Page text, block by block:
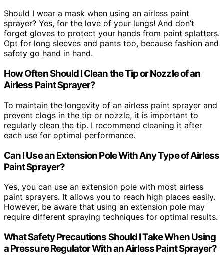
Should I wear a mask when using an airless paint
sprayer? Yes, for the love of your lungs! And don’t
forget gloves to protect your hands from paint splatters.
Opt for long sleeves and pants too, because fashion and
safety go hand in hand.
How Often Should I Clean the Tip or Nozzle of an
Airless Paint Sprayer?
To maintain the longevity of an airless paint sprayer and
prevent clogs in the tip or nozzle, it is important to
regularly clean the tip. I recommend cleaning it after
each use for optimal performance.
Can I Use an Extension Pole With Any Type of Airless
Paint Sprayer?
Yes, you can use an extension pole with most airless
paint sprayers. It allows you to reach high places easily.
However, be aware that using an extension pole may
require different spraying techniques for optimal results.
What Safety Precautions Should I Take When Using
a Pressure Regulator With an Airless Paint Sprayer?